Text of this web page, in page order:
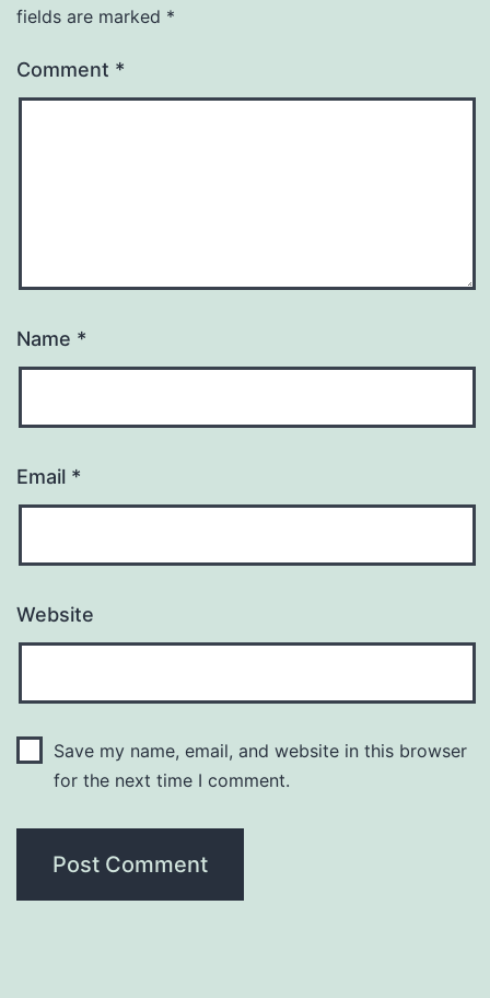
fields are marked *
Comment *
Name *
Email *
Website
Save my name, email, and website in this browser
for the next time I comment.